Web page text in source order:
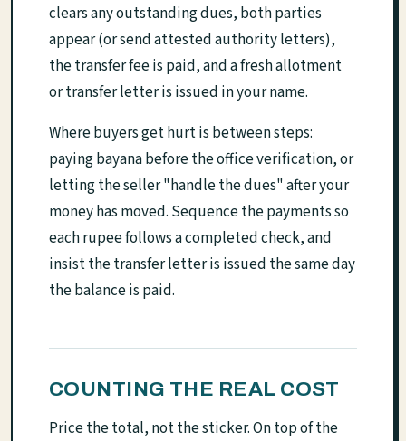
clears any outstanding dues, both parties
appear (or send attested authority letters),
the transfer fee is paid, and a fresh allotment
or transfer letter is issued in your name.
Where buyers get hurt is between steps:
paying bayana before the office verification, or
letting the seller "handle the dues" after your
money has moved. Sequence the payments so
each rupee follows a completed check, and
insist the transfer letter is issued the same day
the balance is paid.
COUNTING THE REAL COST
Price the total, not the sticker. On top of the